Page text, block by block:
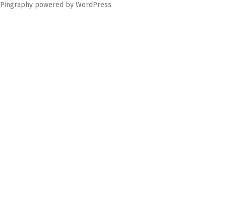
Pingraphy powered by WordPress